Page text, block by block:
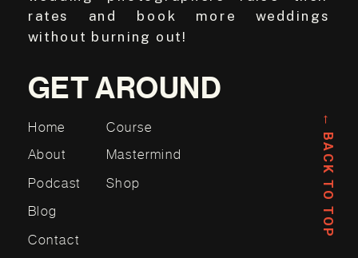
Home
About
Course
Mastermind
Podcast
Contact
Shop
Blog
GET AROUND
rates and book more weddings
without burning out!
← BACK TO TOP